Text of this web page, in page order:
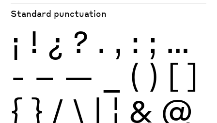
Standard punctuation
¡ ! ¿ ? . , : ; …
- – — ( ) [ ]
{ } / \ | ¦ & @